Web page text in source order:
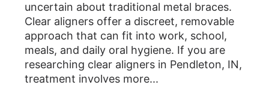
uncertain about traditional metal braces.
Clear aligners offer a discreet, removable
approach that can fit into work, school,
meals, and daily oral hygiene. If you are
researching clear aligners in Pendleton, IN,
treatment involves more...